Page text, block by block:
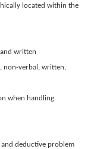
located within the
written
non-verbal, written,
when handling
deductive problem